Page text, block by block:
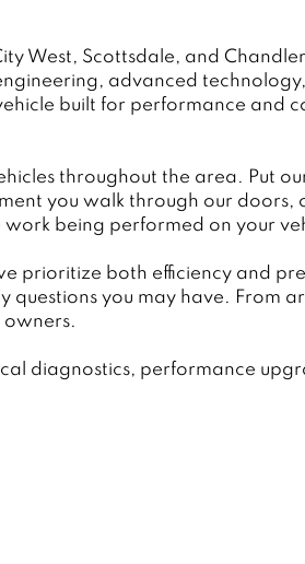
West, Scottsdale, and
advanced
built for performance and
throughout the area. Put
you walk through our
being performed on your
prioritize both efficiency and
you may have. From
owners.
diagnostics, performance